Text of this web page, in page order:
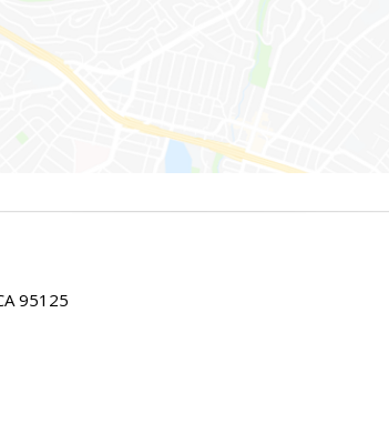
95125